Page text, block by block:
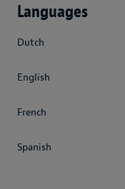
Languages
Dutch
English
French
Spanish